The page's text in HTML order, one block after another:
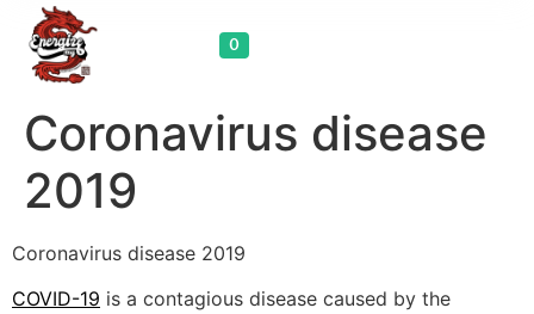
0
Coronavirus disease
2019
Coronavirus disease 2019
COVID-19 is a contagious disease caused by the